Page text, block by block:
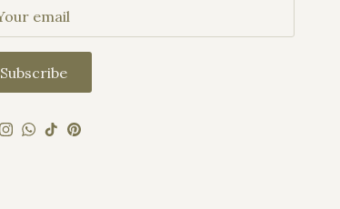
Subscribe
Instagram
WhatsApp
TikTokPinterest